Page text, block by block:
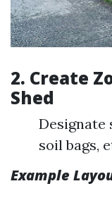
2. Create
Shed
Designate
soil bags,
Example